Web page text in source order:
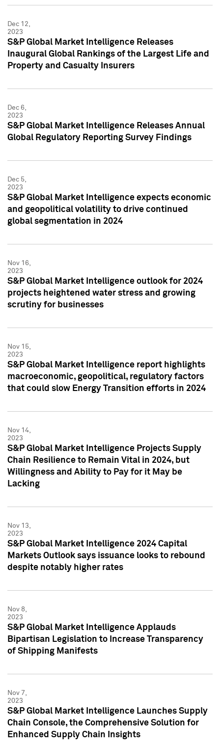
Dec 12,
2023
S&P Global Market Intelligence Releases
Inaugural Global Rankings of the Largest Life and
Property and Casualty Insurers
Dec 6,
2023
S&P Global Market Intelligence Releases Annual
Global Regulatory Reporting Survey Findings
Dec 5,
2023
S&P Global Market Intelligence expects economic
and geopolitical volatility to drive continued
global segmentation in 2024
Nov 16,
2023
S&P Global Market Intelligence outlook for 2024
projects heightened water stress and growing
scrutiny for businesses
Nov 15,
2023
S&P Global Market Intelligence report highlights
macroeconomic, geopolitical, regulatory factors
that could slow Energy Transition efforts in 2024
Nov 14,
2023
S&P Global Market Intelligence Projects Supply
Chain Resilience to Remain Vital in 2024, but
Willingness and Ability to Pay for it May be
Lacking
Nov 13,
2023
S&P Global Market Intelligence 2024 Capital
Markets Outlook says issuance looks to rebound
despite notably higher rates
Nov 8,
2023
S&P Global Market Intelligence Applauds
Bipartisan Legislation to Increase Transparency
of Shipping Manifests
Nov 7,
2023
S&P Global Market Intelligence Launches Supply
Chain Console, the Comprehensive Solution for
Enhanced Supply Chain Insights